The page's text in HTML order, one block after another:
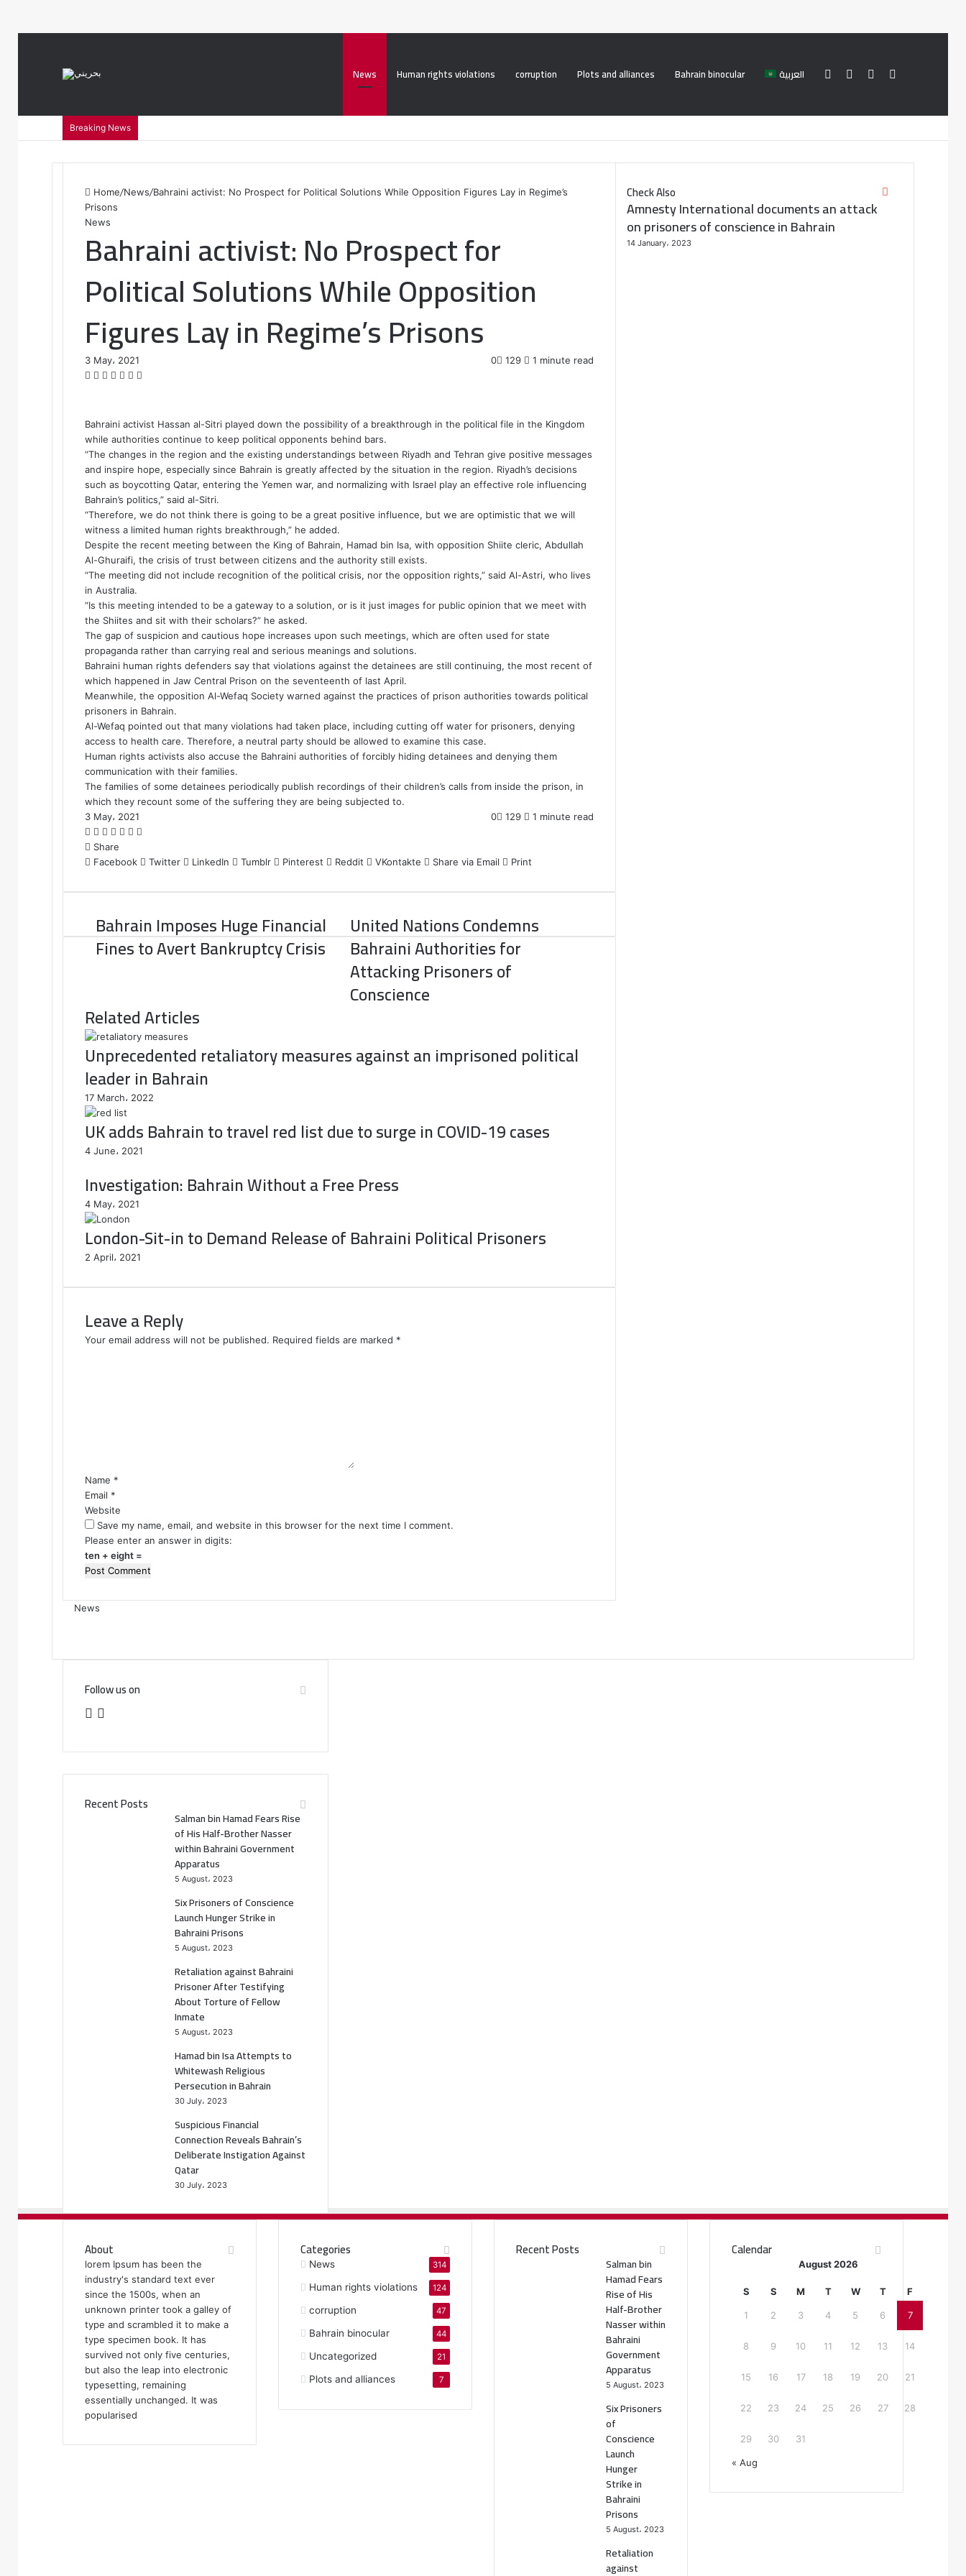
News Human rights violations corruption Plots and alliances Bahrain binocular العربية Log
Twitter
Facebook
Breaking News
Home/News/Bahraini activist: No Prospect for Political Solutions While Opposition Figures Lay in Regime’s
Prisons
News
Bahraini activist: No Prospect for
Political Solutions While Opposition
Figures Lay in Regime’s Prisons
3 May، 2021 0 129
1 minute read
F
e
b
o
o
k
T
t
t
e
r
L
k
e
d
n
T
b
l
r
P
t
e
r
e
s
t
R
d
i
t
t
s
A
p
p
Bahraini activist Hassan al-Sitri played down the possibility of a breakthrough in the political file in the Kingdom
while authorities continue to keep political opponents behind bars.
“The changes in the region and the existing understandings between Riyadh and Tehran give positive messages
and inspire hope, especially since Bahrain is greatly affected by the situation in the region. Riyadh’s decisions
such as boycotting Qatar, entering the Yemen war, and normalizing with Israel play an effective role influencing
Bahrain’s politics,” said al-Sitri.
“Therefore, we do not think there is going to be a great positive influence, but we are optimistic that we will
witness a limited human rights breakthrough,” he added.
Despite the recent meeting between the King of Bahrain, Hamad bin Isa, with opposition Shiite cleric, Abdullah
Al-Ghuraifi, the crisis of trust between citizens and the authority still exists.
“The meeting did not include recognition of the political crisis, nor the opposition rights,” said Al-Astri, who lives
in Australia.
“Is this meeting intended to be a gateway to a solution, or is it just images for public opinion that we meet with
the Shiites and sit with their scholars?” he asked.
The gap of suspicion and cautious hope increases upon such meetings, which are often used for state
propaganda rather than carrying real and serious meanings and solutions.
Bahraini human rights defenders say that violations against the detainees are still continuing, the most recent of
which happened in Jaw Central Prison on the seventeenth of last April.
Meanwhile, the opposition Al-Wefaq Society warned against the practices of prison authorities towards political
prisoners in Bahrain.
Al-Wefaq pointed out that many violations had taken place, including cutting off water for prisoners, denying
access to health care. Therefore, a neutral party should be allowed to examine this case.
Human rights activists also accuse the Bahraini authorities of forcibly hiding detainees and denying them
communication with their families.
The families of some detainees periodically publish recordings of their children’s calls from inside the prison, in
which they recount some of the suffering they are being subjected to.
3 May، 2021
0 129
1 minute read
F
a
c
b
o
k
T
w
i
t
r
L
i
n
e
I
n
T
m
l
P
n
e
e
s
t
R
d
i
a
s
p
p
Share
Facebook
Twitter LinkedIn Tumblr Pinterest Reddit VKontakte Share via Email Print
Bahrain Imposes Huge Financial
Fines to Avert Bankruptcy Crisis
United Nations Condemns
Bahraini Authorities for
Attacking Prisoners of
Conscience
Related Articles
Unprecedented retaliatory measures against an imprisoned political
leader in Bahrain
17 March، 2022
UK adds Bahrain to travel red list due to surge in COVID-19 cases
4 June، 2021
Investigation: Bahrain Without a Free Press
4 May، 2021
London-Sit-in to Demand Release of Bahraini Political Prisoners
2 April، 2021
Leave a Reply
Your email address will not be published. Required fields are marked *
Name *
Email *
Website
Save my name, email, and website in this browser for the next time I comment.
Please enter an answer in digits:
ten + eight =
Check Also
News
Amnesty International documents an attack
on prisoners of conscience in Bahrain
14 January، 2023
Follow us on
F
c
e
i
t
Recent Posts
Salman bin Hamad Fears Rise
of His Half-Brother Nasser
within Bahraini Government
Apparatus
5 August، 2023
Six Prisoners of Conscience
Launch Hunger Strike in
Bahraini Prisons
5 August، 2023
Retaliation against Bahraini
Prisoner After Testifying
About Torture of Fellow
Inmate
5 August، 2023
Hamad bin Isa Attempts to
Whitewash Religious
Persecution in Bahrain
30 July، 2023
Suspicious Financial
Connection Reveals Bahrain’s
Deliberate Instigation Against
Qatar
30 July، 2023
About
lorem Ipsum has been the
industry's standard text ever
since the 1500s, when an
unknown printer took a galley of
type and scrambled it to make a
type specimen book. It has
survived not only five centuries,
but also the leap into electronic
typesetting, remaining
essentially unchanged. It was
popularised
Categories
News 314
Human rights violations 124
corruption 47
Bahrain binocular 44
Uncategorized 21
Plots and alliances 7
Recent Posts
Salman bin
Hamad Fears
Rise of His
Half-Brother
Nasser within
Bahraini
Government
Apparatus
5 August، 2023
Six Prisoners
of
Conscience
Launch
Hunger
Strike in
Bahraini
Prisons
5 August، 2023
Retaliation
against
Calendar
August 2026
S S M T W T F
1 2 3 4 5 6 7
8 9 10 11 12 13 14
15 16 17 18 19 20 21
22 23 24 25 26 27 28
29 30 31
« Aug